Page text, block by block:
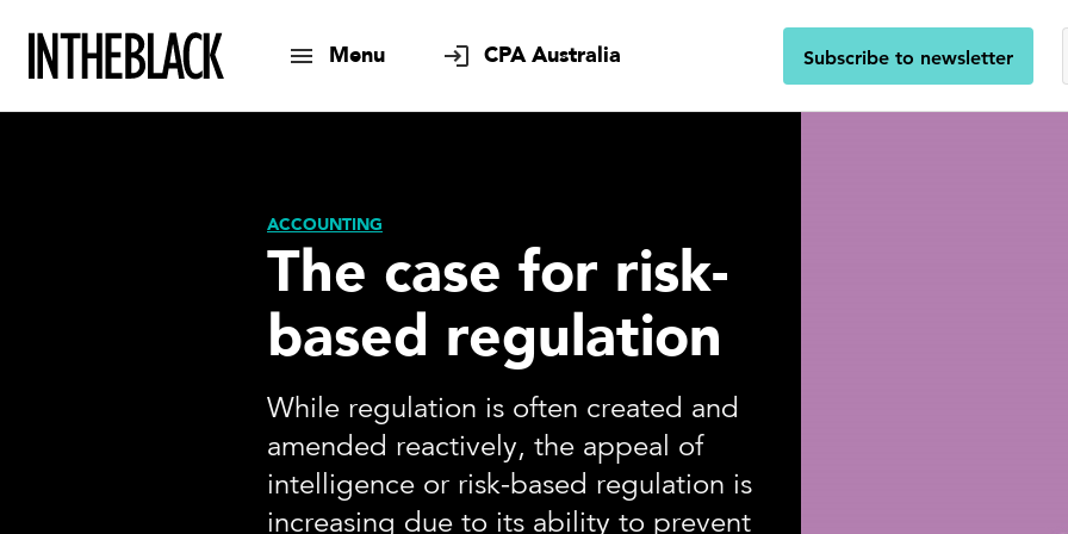
Menu CPA Australia Subscribe to newsletter
ACCOUNTING
The case for risk-
based regulation
While regulation is often created and
amended reactively, the appeal of
intelligence or risk-based regulation is
increasing due to its ability to prevent